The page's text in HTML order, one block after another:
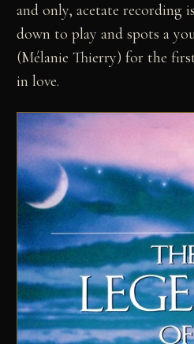
and only, acetate recording
down to play and spots a
(Mélanie Thierry) for the
in love.